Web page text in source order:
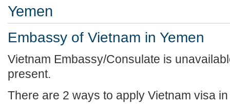
Yemen
Embassy of Vietnam in Yemen
Vietnam Embassy/Consulate is
present.
There are 2 ways to apply Vietnam visa in